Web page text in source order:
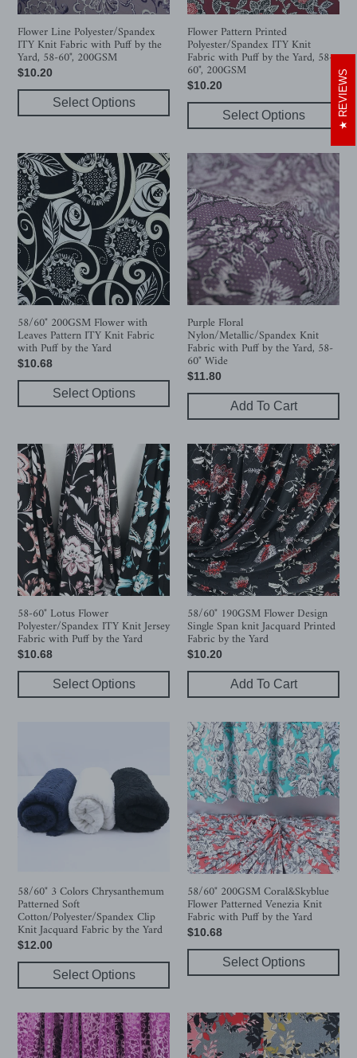
by
the
Yard,
58-
60",
200GSM
Flower Line Polyester/Spandex
ITY Knit Fabric with Puff by the
Yard, 58-60", 200GSM
Regular
price
$10.20
Select Options
Puff
by
the
Yard,
58-
200GSM
Flower Pattern Printed
Polyester/Spandex ITY Knit
Fabric with Puff by the Yard, 58-
60", 200GSM
Regular
price
$10.20
Select Options
58/60"
200GSM
Flower
with
Leaves
Pattern
ITY
Knit
Fabric
with
Puff
by
the
58/60" 200GSM Flower with
Leaves Pattern ITY Knit Fabric
with Puff by the Yard
Regular
price
$10.68
Select Options
Purple
Floral
Nylon/Metallic/Spandex
Knit
Fabric
with
Puff
by
the
Yard,
58-
60"
Wide
Purple Floral
Nylon/Metallic/Spandex Knit
Fabric with Puff by the Yard, 58-
60" Wide
Regular
price
$11.80
Add To Cart
58-
60"
Lotus
Flower
Polyester/Spandex
ITY
Knit
Jersey
Fabric
with
Puff
by
the
58-60" Lotus Flower
Polyester/Spandex ITY Knit Jersey
Fabric with Puff by the Yard
Regular
price
$10.68
Select Options
58/60"
190GSM
Flower
Design
Single
Span
knit
Jacquard
Printed
Fabric
by
the
Yard
58/60" 190GSM Flower Design
Single Span knit Jacquard Printed
Fabric by the Yard
Regular
price
$10.20
Add To Cart
Chrysanthemum
Patterned
Soft
Cotton/Polyester/Spandex
Jacquard
Fabric
by
the
58/60" 3 Colors Chrysanthemum
Patterned Soft
Cotton/Polyester/Spandex Clip
Knit Jacquard Fabric by the Yard
Regular
price
$12.00
Select Options
58/60"
200GSM
Coral&Skyblue
Flower
Patterned
Venezia
Knit
Fabric
with
Puff
by
the
Yard
58/60" 200GSM Coral&Skyblue
Flower Patterned Venezia Knit
Fabric with Puff by the Yard
Regular
price
$10.68
Select Options
58/60"
Purple
Flower
Pink/Yellow
Leaf
Patterned
REVIEWS